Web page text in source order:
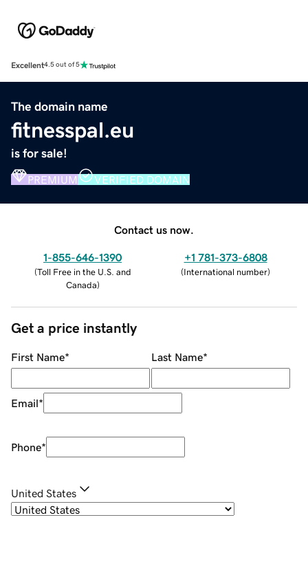
Excellent4.5 out of 5
The domain name
fitnesspal.eu
is for sale!
PREMIUM VERIFIED DOMAIN
Contact us now.
1-855-646-1390
(Toll Free in the U.S. and
Canada)
+1 781-373-6808
(International number)
Get a price instantly
First Name* Last Name*
Email*
Phone*
United States